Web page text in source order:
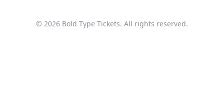
© 2026 Bold Type Tickets. All rights reserved.